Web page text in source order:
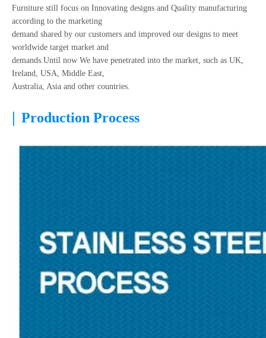
Furniture still focus on Innovating designs and Quality manufacturing
according to the marketing
demand shared by our customers and improved our designs to meet
worldwide target market and
demands.Until now We have penetrated into the market, such as UK,
Ireland, USA, Middle East,
Australia, Asia and other countries.
| Production Process